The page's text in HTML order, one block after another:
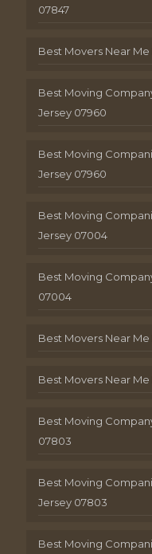
07847
Best Movers Near
Best Moving
Jersey 07960
Best Moving
Jersey 07960
Best Moving
Jersey 07004
Best Moving
07004
Best Movers Near
Best Movers Near
Best Moving
07803
Best Moving
Jersey 07803
Best Moving